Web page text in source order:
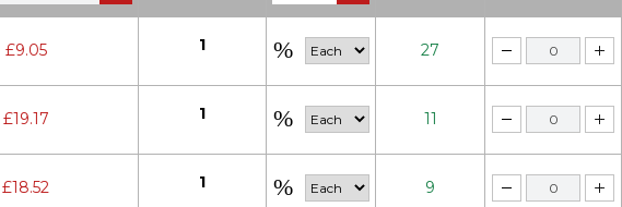
£9.05 1 27
£19.17 1 11
£18.52 1 9